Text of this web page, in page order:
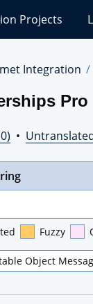
Projects
Integration
•
Fuzzy